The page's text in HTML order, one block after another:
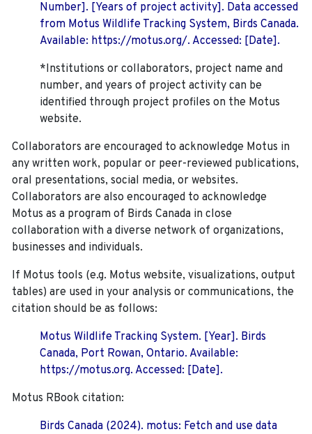
Number]. [Years of project activity]. Data accessed
from Motus Wildlife Tracking System, Birds Canada.
Available: https://motus.org/. Accessed: [Date].
*Institutions or collaborators, project name and
number, and years of project activity can be
identified through project profiles on the Motus
website.
Collaborators are encouraged to acknowledge Motus in
any written work, popular or peer-reviewed publications,
oral presentations, social media, or websites.
Collaborators are also encouraged to acknowledge
Motus as a program of Birds Canada in close
collaboration with a diverse network of organizations,
businesses and individuals.
If Motus tools (e.g. Motus website, visualizations, output
tables) are used in your analysis or communications, the
citation should be as follows:
Motus Wildlife Tracking System. [Year]. Birds
Canada, Port Rowan, Ontario. Available:
https://motus.org. Accessed: [Date].
Motus RBook citation:
Birds Canada (2024). motus: Fetch and use data